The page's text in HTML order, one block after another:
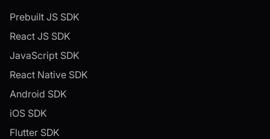
Prebuilt JS SDK
React JS SDK
JavaScript SDK
React Native SDK
Android SDK
iOS SDK
Flutter SDK